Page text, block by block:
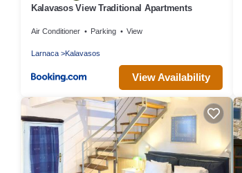
Kalavasos View Traditional Apartments
Air Conditioner Parking View
Larnaca Kalavasos
View Availability